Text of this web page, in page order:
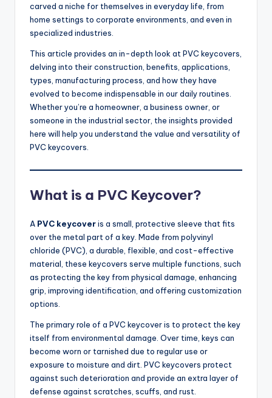
carved a niche for themselves in everyday life, from
home settings to corporate environments, and even in
specialized industries.
This article provides an in-depth look at PVC keycovers,
delving into their construction, benefits, applications,
types, manufacturing process, and how they have
evolved to become indispensable in our daily routines.
Whether you’re a homeowner, a business owner, or
someone in the industrial sector, the insights provided
here will help you understand the value and versatility of
PVC keycovers.
What is a PVC Keycover?
A PVC keycoveris a small, protective sleeve that fits
over the metal part of a key. Made from polyvinyl
chloride (PVC), a durable, flexible, and cost-effective
material, these keycovers serve multiple functions, such
as protecting the key from physical damage, enhancing
grip, improving identification, and offering customization
options.
The primary role of a PVC keycover is to protect the key
itself from environmental damage. Over time, keys can
become worn or tarnished due to regular use or
exposure to moisture and dirt. PVC keycovers protect
against such deterioration and provide an extra layer of
defense against scratches, scuffs, and rust.